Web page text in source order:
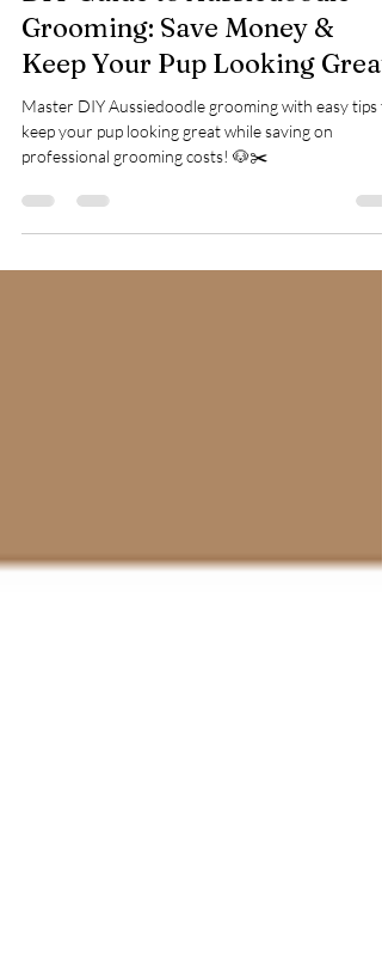
Feb 17, 2025 2 min read
DIY Guide to Aussiedoodle
Grooming: Save Money &
Keep Your Pup Looking Great
Master DIY Aussiedoodle grooming with easy tips